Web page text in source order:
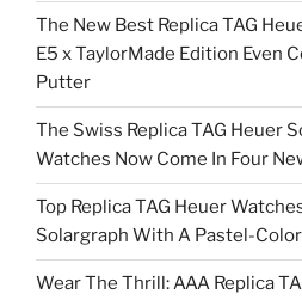
The New Best Replica TAG
E5 x TaylorMade Edition Even
Putter
The Swiss Replica TAG Heuer
Watches Now Come In Four
Top Replica TAG Heuer
Solargraph With A Pastel-
Wear The Thrill: AAA Replica